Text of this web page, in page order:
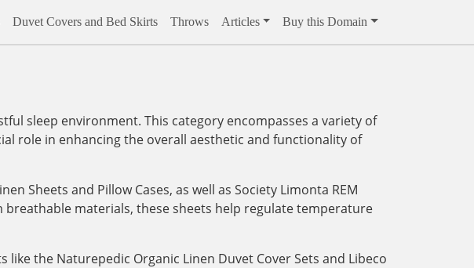
Duvet Covers and Bed Skirts Throws Articles Buy this Domain
sleep environment. This category encompasses a variety of
role in enhancing the overall aesthetic and functionality of
Sheets and Pillow Cases, as well as Society Limonta REM
materials, these sheets help regulate temperature
the Naturepedic Organic Linen Duvet Cover Sets and Libeco